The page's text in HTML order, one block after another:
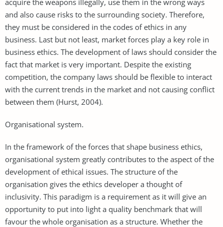
and also cause risks to the surrounding society. Therefore,
they must be considered in the codes of ethics in any
business. Last but not least, market forces play a key role in
business ethics. The development of laws should consider the
fact that market is very important. Despite the existing
competition, the company laws should be flexible to interact
with the current trends in the market and not causing conflict
between them (Hurst, 2004).
Organisational system.
In the framework of the forces that shape business ethics,
organisational system greatly contributes to the aspect of the
development of ethical issues. The structure of the
organisation gives the ethics developer a thought of
inclusivity. This paradigm is a requirement as it will give an
opportunity to put into light a quality benchmark that will
favour the whole organisation as a structure. Whether the